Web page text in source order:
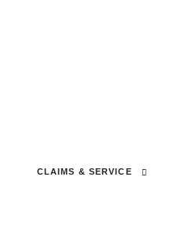
CLAIMS & SERVICE